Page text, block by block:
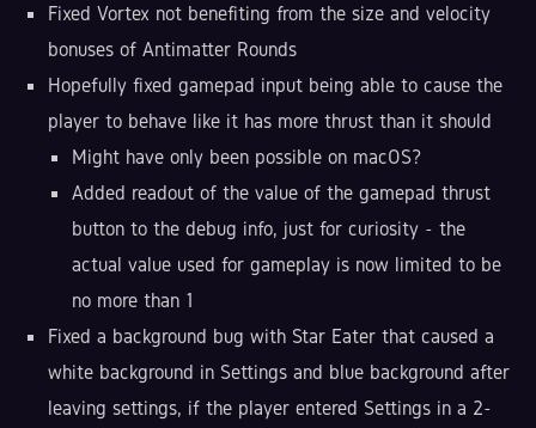
Fixed Vortex not benefiting from the size and velocity
bonuses of Antimatter Rounds
Hopefully fixed gamepad input being able to cause the
player to behave like it has more thrust than it should
Might have only been possible on macOS?
Added readout of the value of the gamepad thrust
button to the debug info, just for curiosity - the
actual value used for gameplay is now limited to be
no more than 1
Fixed a background bug with Star Eater that caused a
white background in Settings and blue background after
leaving settings, if the player entered Settings in a 2-